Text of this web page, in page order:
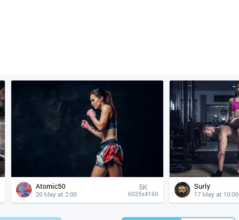
Atomic50
20 May at 2:00
5K
6025x4160
Surly
17 May at 10:00